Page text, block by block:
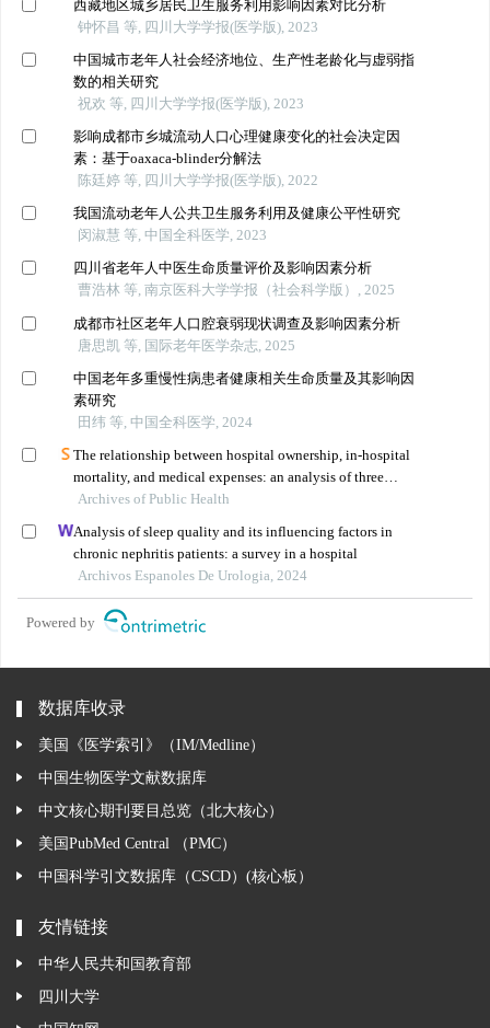
西藏地区城乡居民卫生服务利用影响因素对比分析
钟怀昌 等, 四川大学学报(医学版), 2023
中国城市老年人社会经济地位、生产性老龄化与虚弱指
数的相关研究
祝欢 等, 四川大学学报(医学版), 2023
影响成都市乡城流动人口心理健康变化的社会决定因
素：基于oaxaca-blinder分解法
陈廷婷 等, 四川大学学报(医学版), 2022
我国流动老年人公共卫生服务利用及健康公平性研究
闵淑慧 等, 中国全科医学, 2023
四川省老年人中医生命质量评价及影响因素分析
曹浩林 等, 南京医科大学学报（社会科学版）, 2025
成都市社区老年人口腔衰弱现状调查及影响因素分析
唐思凯 等, 国际老年医学杂志, 2025
中国老年多重慢性病患者健康相关生命质量及其影响因
素研究
田纬 等, 中国全科医学, 2024
The relationship between hospital ownership, in-hospital
mortality, and medical expenses: an analysis of three
common conditions in china
Archives of Public Health
Analysis of sleep quality and its influencing factors in
chronic nephritis patients: a survey in a hospital
Archivos Espanoles De Urologia, 2024
Powered by
数据库收录
美国《医学索引》（IM/Medline）
中国生物医学文献数据库
中文核心期刊要目总览（北大核心）
美国PubMed Central （PMC）
中国科学引文数据库（CSCD）(核心板）
友情链接
中华人民共和国教育部
四川大学